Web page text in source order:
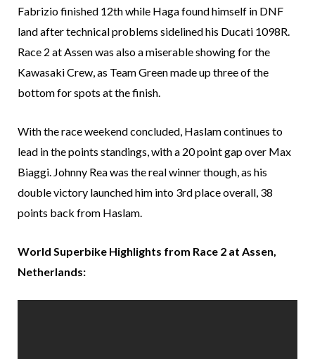
Fabrizio finished 12th while Haga found himself in DNF
land after technical problems sidelined his Ducati 1098R.
Race 2 at Assen was also a miserable showing for the
Kawasaki Crew, as Team Green made up three of the
bottom for spots at the finish.
With the race weekend concluded, Haslam continues to
lead in the points standings, with a 20 point gap over Max
Biaggi. Johnny Rea was the real winner though, as his
double victory launched him into 3rd place overall, 38
points back from Haslam.
World Superbike Highlights from Race 2 at Assen,
Netherlands: